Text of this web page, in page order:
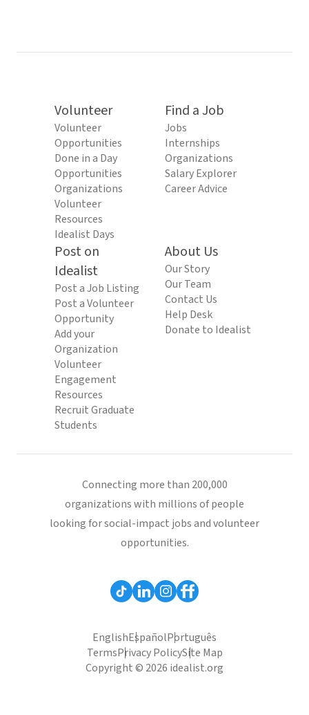
Volunteer
Volunteer
Opportunities
Done in a Day
Opportunities
Organizations
Volunteer
Resources
Idealist Days
Find a Job
Jobs
Internships
Organizations
Salary Explorer
Career Advice
Post on
Idealist
Post a Job Listing
Post a Volunteer
Opportunity
Add your
Organization
Volunteer
Engagement
Resources
Recruit Graduate
Students
About Us
Our Story
Our Team
Contact Us
Help Desk
Donate to Idealist
Connecting more than 200,000
organizations with millions of people
looking for social-impact jobs and volunteer
opportunities.
EnglishEspañolPortuguês
TermsPrivacy PolicySite Map
Copyright © 2026 idealist.org